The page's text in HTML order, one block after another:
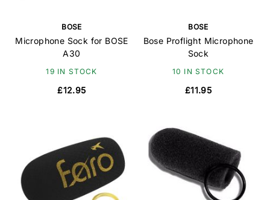
BOSE
Microphone Sock for BOSE
A30
19 IN STOCK
£12.95
BOSE
Bose Proflight Microphone
Sock
10 IN STOCK
£11.95